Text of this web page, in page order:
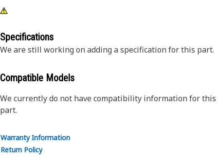
Specifications
We are still working on adding a specification for this part.
Compatible Models
We currently do not have compatibility information for this
part.
Warranty Information
Return Policy